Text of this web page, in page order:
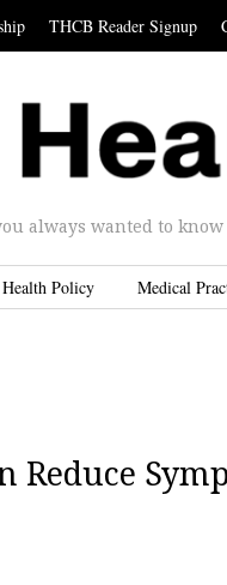
THCB Reader Signup
always wanted to
Health Policy Medical